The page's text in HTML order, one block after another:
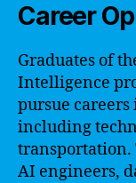
Career
Graduates of
Intelligence
pursue
including
transportation.
AI engineers,